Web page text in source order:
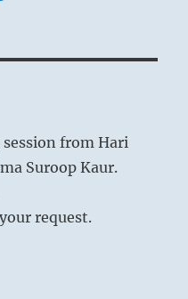
from Hari
Suroop Kaur.
request.